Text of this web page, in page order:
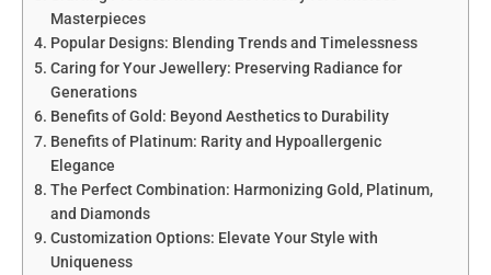
Masterpieces
Popular Designs: Blending Trends and Timelessness
Caring for Your Jewellery: Preserving Radiance for
Generations
Benefits of Gold: Beyond Aesthetics to Durability
Benefits of Platinum: Rarity and Hypoallergenic
Elegance
The Perfect Combination: Harmonizing Gold, Platinum,
and Diamonds
Customization Options: Elevate Your Style with
Uniqueness